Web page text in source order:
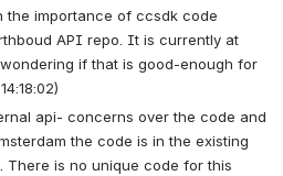
the importance of ccsdk code
API repo. It is currently at
if that is good-enough for
api- concerns over the code and
the code is in the existing
There is no unique code for this